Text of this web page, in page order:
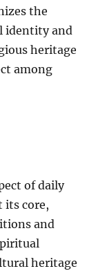
the
identity and
heritage
among
of daily
its core,
and
heritage